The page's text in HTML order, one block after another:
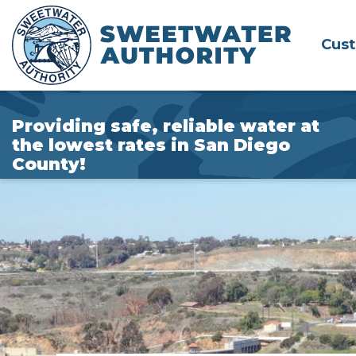
Skip
to
Main
Content
Providing safe, reliable water at
the lowest rates in San Diego
County!